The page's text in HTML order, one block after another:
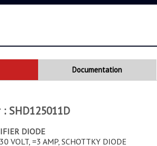
Documentation
SHD125011D
DIODE
VOLT, =3 AMP, SCHOTTKY DIODE